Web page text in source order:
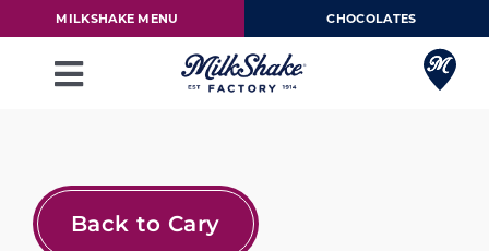
to
content
MILKSHAKE MENU CHOCOLATES
Toggle
Chocolates
Back to Cary